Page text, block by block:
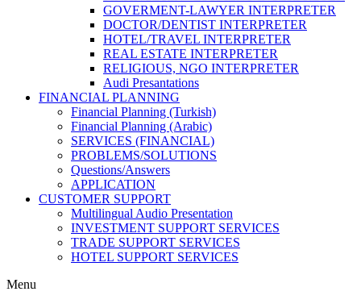
GOVERMENT-LAWYER INTERPRETER
DOCTOR/DENTIST INTERPRETER
HOTEL/TRAVEL INTERPRETER
REAL ESTATE INTERPRETER
RELIGIOUS, NGO INTERPRETER
Audi Presantations
FINANCIAL PLANNING
Financial Planning (Turkish)
Financial Planning (Arabic)
SERVICES (FINANCIAL)
PROBLEMS/SOLUTIONS
Questions/Answers
APPLICATION
CUSTOMER SUPPORT
Multilingual Audio Presentation
INVESTMENT SUPPORT SERVICES
TRADE SUPPORT SERVICES
HOTEL SUPPORT SERVICES
Menu